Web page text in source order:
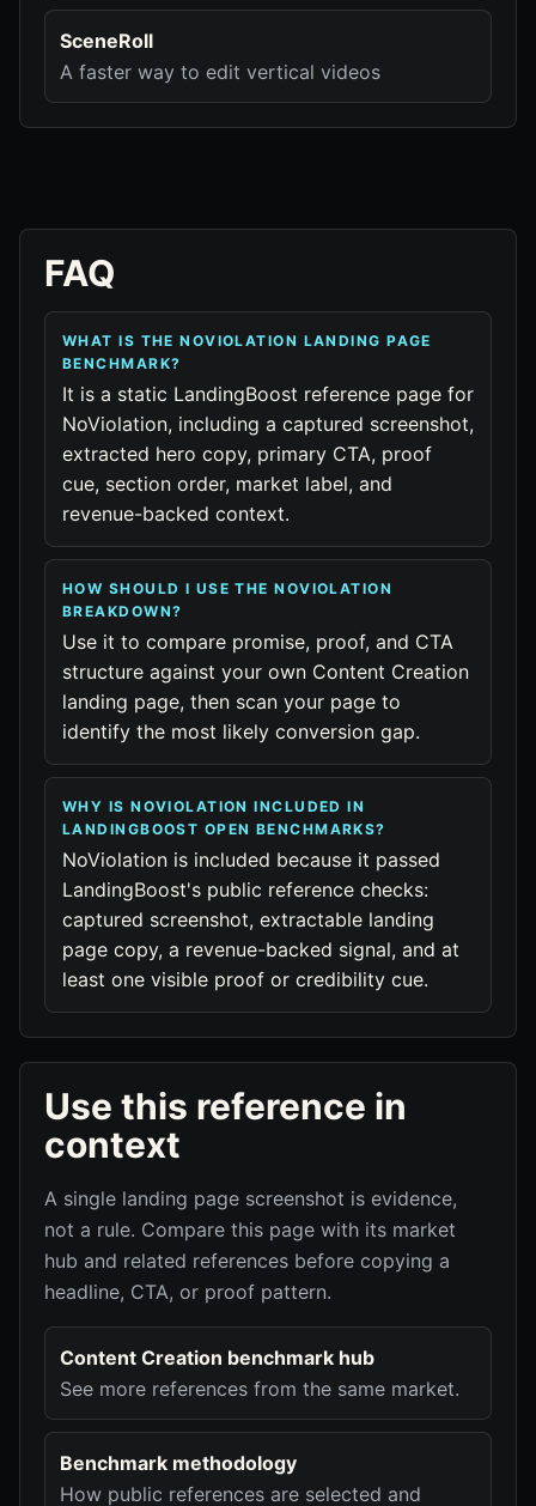
SceneRoll
A faster way to edit vertical videos
FAQ
WHAT IS THE NOVIOLATION LANDING PAGE
BENCHMARK?
It is a static LandingBoost reference page for
NoViolation, including a captured screenshot,
extracted hero copy, primary CTA, proof
cue, section order, market label, and
revenue-backed context.
HOW SHOULD I USE THE NOVIOLATION
BREAKDOWN?
Use it to compare promise, proof, and CTA
structure against your own Content Creation
landing page, then scan your page to
identify the most likely conversion gap.
WHY IS NOVIOLATION INCLUDED IN
LANDINGBOOST OPEN BENCHMARKS?
NoViolation is included because it passed
LandingBoost's public reference checks:
captured screenshot, extractable landing
page copy, a revenue-backed signal, and at
least one visible proof or credibility cue.
Use this reference in
context
A single landing page screenshot is evidence,
not a rule. Compare this page with its market
hub and related references before copying a
headline, CTA, or proof pattern.
Content Creation benchmark hub
See more references from the same market.
Benchmark methodology
How public references are selected and